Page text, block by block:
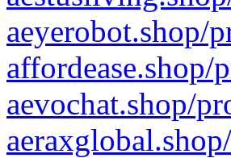
aeyerobot.shop/
affordease.shop/
aevochat.shop/